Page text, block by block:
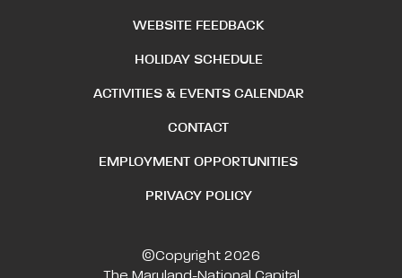
WEBSITE FEEDBACK
HOLIDAY SCHEDULE
ACTIVITIES & EVENTS CALENDAR
CONTACT
EMPLOYMENT OPPORTUNITIES
PRIVACY POLICY
©Copyright 2026